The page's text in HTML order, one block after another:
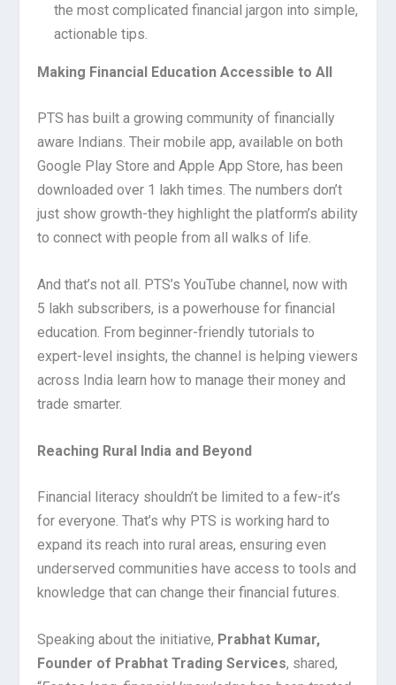
the most complicated financial jargon into simple,
actionable tips.
Making Financial Education Accessible to All
PTS has built a growing community of financially
aware Indians. Their mobile app, available on both
Google Play Store and Apple App Store, has been
downloaded over 1 lakh times. The numbers don’t
just show growth-they highlight the platform’s ability
to connect with people from all walks of life.
And that’s not all. PTS’s YouTube channel, now with
5 lakh subscribers, is a powerhouse for financial
education. From beginner-friendly tutorials to
expert-level insights, the channel is helping viewers
across India learn how to manage their money and
trade smarter.
Reaching Rural India and Beyond
Financial literacy shouldn’t be limited to a few-it’s
for everyone. That’s why PTS is working hard to
expand its reach into rural areas, ensuring even
underserved communities have access to tools and
knowledge that can change their financial futures.
Speaking about the initiative, Prabhat Kumar,
Founder of Prabhat Trading Services, shared,